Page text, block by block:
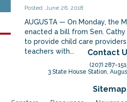
Posted: June 26, 2018
AUGUSTA — On Monday, the
enacted a bill from Sen. Cathy
to provide child care
teachers with...
Contact
(207) 287-
3 State House Station,
Sitemap